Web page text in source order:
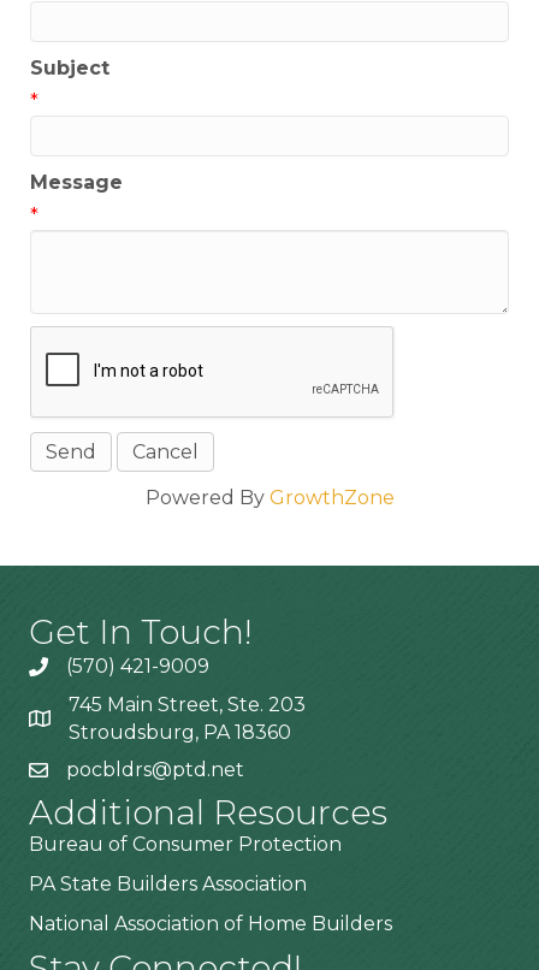
Subject
*
Message
*
Powered By GrowthZone
Get In Touch!
(570) 421-9009
745 Main Street, Ste. 203
Stroudsburg, PA 18360
pocbldrs@ptd.net
Additional Resources
Bureau of Consumer Protection
PA State Builders Association
National Association of Home Builders